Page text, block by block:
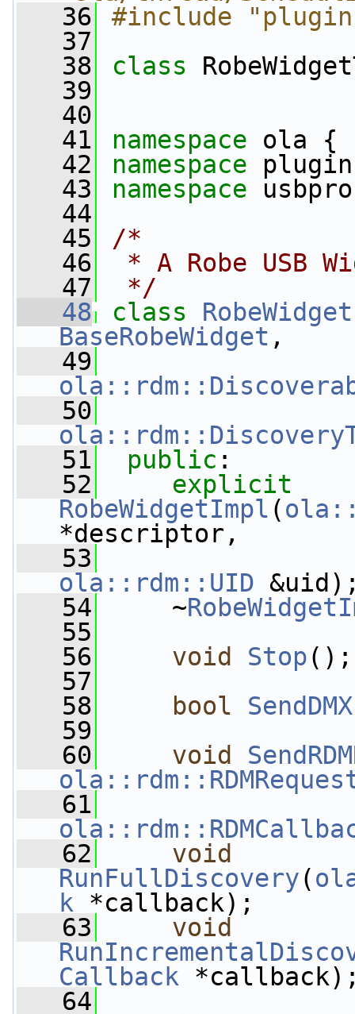
   36
#include
   37
   38
class
   39
   40
   41
namespace ola {
   42
namespace
   43
namespace
   44
   45
/*
   46
* A Robe USB
   47
*/
   48
class
BaseRobeWidget ,
   49
   50
   51
public :
   52
explicit
RobeWidgetImpl (
*descriptor,
   53
ola::rdm::UID
   54
~
   55
   56
void Stop();
   57
   58
bool SendDMX
   59
   60
void
   61
   62
void
RunFullDiscovery(
k *callback);
   63
void
Callback
   64